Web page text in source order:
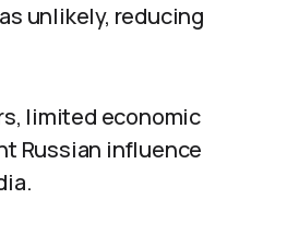
unlikely, reducing
limited economic
Russian influence